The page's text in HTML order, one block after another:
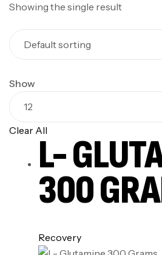
Showing the single result
Show
Clear All
L-
300
Recovery